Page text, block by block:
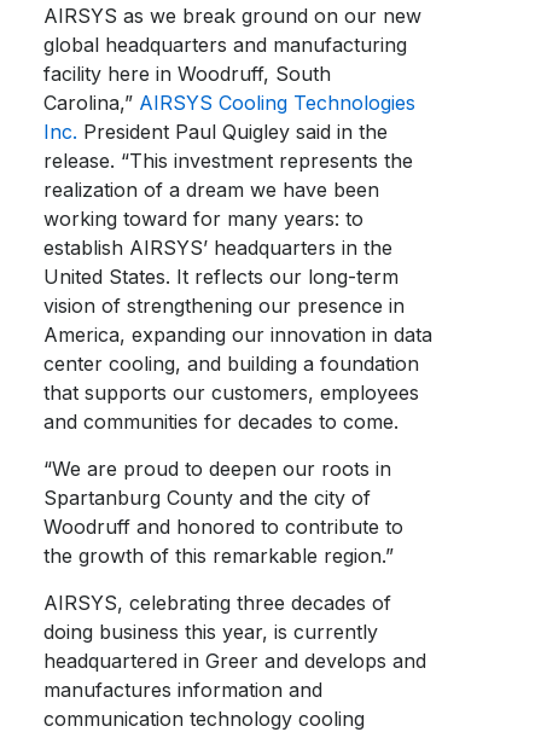
AIRSYS as we break ground on our new
global headquarters and manufacturing
facility here in Woodruff, South
Carolina,” AIRSYS Cooling Technologies
Inc. President Paul Quigley said in the
release. “This investment represents the
realization of a dream we have been
working toward for many years: to
establish AIRSYS’ headquarters in the
United States. It reflects our long-term
vision of strengthening our presence in
America, expanding our innovation in data
center cooling, and building a foundation
that supports our customers, employees
and communities for decades to come.
“We are proud to deepen our roots in
Spartanburg County and the city of
Woodruff and honored to contribute to
the growth of this remarkable region.”
AIRSYS, celebrating three decades of
doing business this year, is currently
headquartered in Greer and develops and
manufactures information and
communication technology cooling